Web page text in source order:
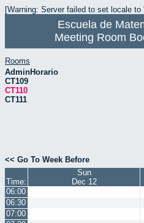
[Warning: Server failed to set locale to
Escuela de
Meeting Room
Rooms
AdminHorario
CT109
CT110
CT111
<< Go To Week Before
Time:
Sun
Dec 12
06:00
06:30
07:00